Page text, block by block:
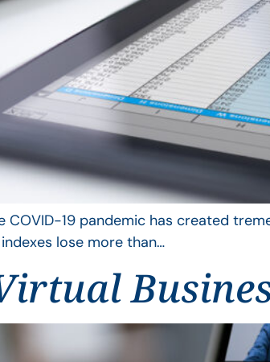
COVID-19 pandemic has created
lose more than…